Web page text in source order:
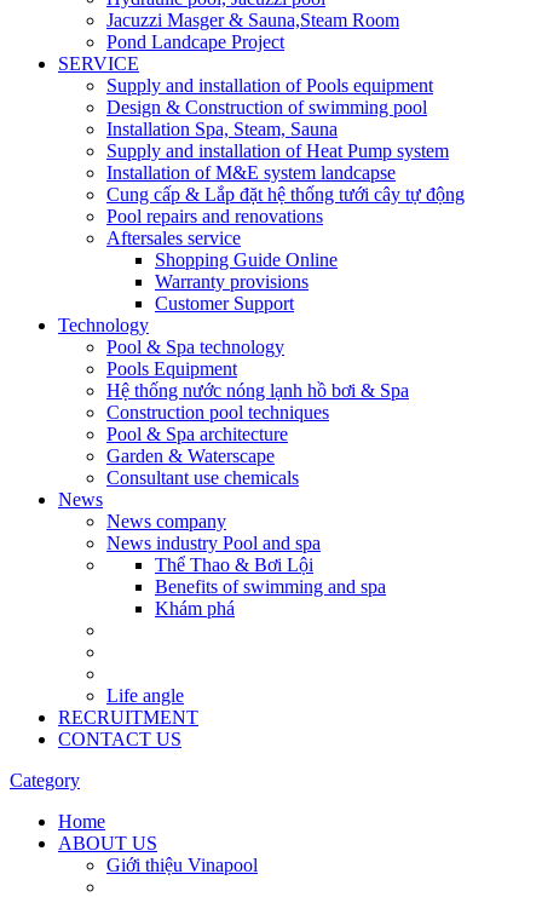
Jacuzzi Masger & Sauna,Steam Room
Pond Landcape Project
SERVICE
Supply and installation of Pools equipment
Design & Construction of swimming pool
Installation Spa, Steam, Sauna
Supply and installation of Heat Pump system
Installation of M&E system landcapse
Cung cấp & Lắp đặt hệ thống tưới cây tự động
Pool repairs and renovations
Aftersales service
Shopping Guide Online
Warranty provisions
Customer Support
Technology
Pool & Spa technology
Pools Equipment
Hệ thống nước nóng lạnh hồ bơi & Spa
Construction pool techniques
Pool & Spa architecture
Garden & Waterscape
Consultant use chemicals
News
News company
News industry Pool and spa
Thể Thao & Bơi Lội
Benefits of swimming and spa
Khám phá
Life angle
RECRUITMENT
CONTACT US
Category
Home
ABOUT US
Giới thiệu Vinapool